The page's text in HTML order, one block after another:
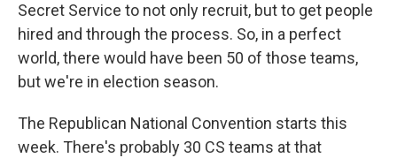
Secret Service to not only recruit, but to get people
hired and through the process. So, in a perfect
world, there would have been 50 of those teams,
but we're in election season.
The Republican National Convention starts this
week. There's probably 30 CS teams at that